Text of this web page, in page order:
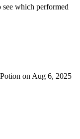
see which performed
onAug 6, 2025